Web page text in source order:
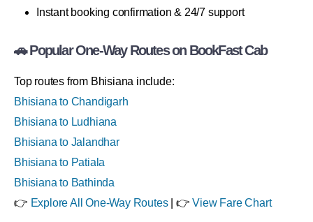
Instant booking confirmation & 24/7 support
🚗 Popular One-Way Routes on BookFast Cab
Top routes from Bhisiana include:
Bhisiana to Chandigarh
Bhisiana to Ludhiana
Bhisiana to Jalandhar
Bhisiana to Patiala
Bhisiana to Bathinda
👉 Explore All One-Way Routes| 👉View Fare Chart